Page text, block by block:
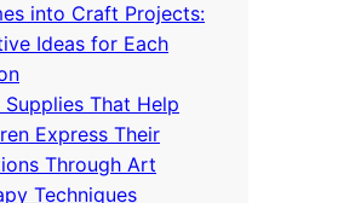
into Craft Projects:
Ideas for Each
That Help
Express Their
Through Art
Techniques